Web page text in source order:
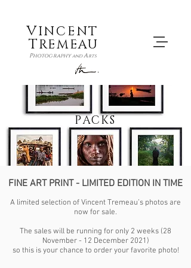
VINCENT
TREMEAU
PhotographyandArts
PACKS
FINE ART PRINT - LIMITED EDITION IN TIME
A limited selection of Vincent Tremeau’s photos are
now for sale.
The sales will be running for only 2 weeks (28
November - 12 December 2021)
so this is your chance to order your favorite photo!